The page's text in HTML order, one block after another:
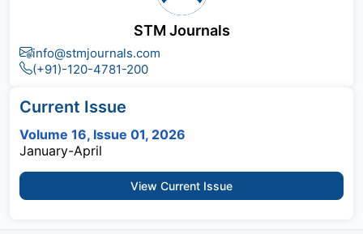
STM Journals
info@stmjournals.com
(+91)-120-4781-200
Current Issue
Volume 16, Issue 01, 2026
January-April
View Current Issue